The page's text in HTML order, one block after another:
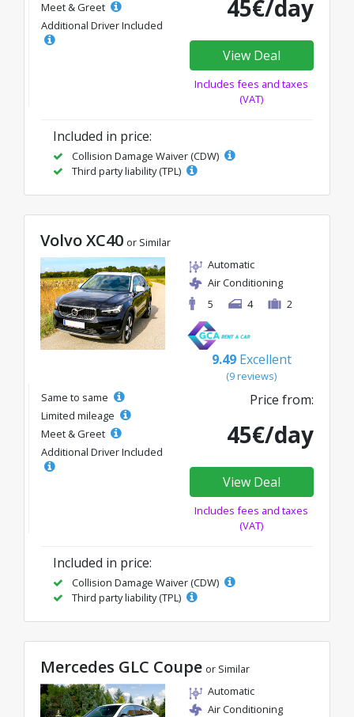
Meet & Greet
Additional Driver Included
45€/day
View Deal
Includes fees and taxes
(VAT)
Included in price:
Collision Damage Waiver (CDW)
Third party liability (TPL)
Volvo XC40 or Similar
Automatic
Air Conditioning
5
4 2
9.49 Excellent
(9 reviews)
Same to same
Limited mileage
Meet & Greet
Additional Driver Included
Price from:
45€/day
View Deal
Includes fees and taxes
(VAT)
Included in price:
Collision Damage Waiver (CDW)
Third party liability (TPL)
Mercedes GLC Coupe or Similar
Automatic
Air Conditioning